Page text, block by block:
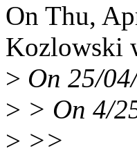
On Thu,
Kozlowski
> On 25/
> > On 4/
> >>